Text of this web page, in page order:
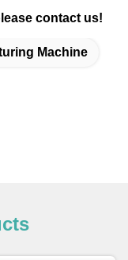
contact us!
Machine